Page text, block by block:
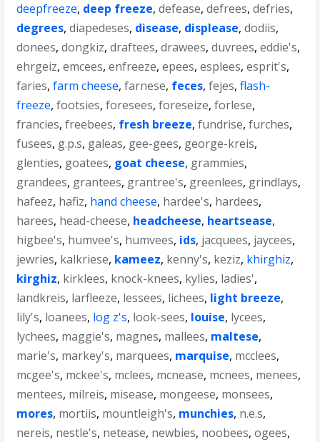
deepfreeze, deep freeze,defease,defrees,defries,
degrees,diapedeses, disease, displease,dodiis,
donees,dongkiz,draftees,drawees,duvrees,eddie's,
ehrgeiz,emcees,enfreeze,epees,esplees,esprit's,
faries,farm cheese,farnese, feces,fejes,flash-
freeze,footsies,foresees,foreseize,forlese,
francies,freebees, fresh breeze,fundrise,furches,
fusees, g.p.s, galeas, gee-gees, george-kreis,
glenties, goatees, goat cheese, grammies,
grandees, grantees, grantree's, greenlees, grindlays,
hafeez, hafiz, hand cheese, hardee's, hardees,
harees, head-cheese, headcheese, heartsease,
higbee's, humvee's, humvees, ids, jacquees, jaycees,
jewries, kalkriese, kameez, kenny's, keziz, khirghiz,
kirghiz, kirklees, knock-knees, kylies, ladies',
landkreis, larfleeze, lessees, lichees, light breeze,
lily's, loanees, log z's, look-sees, louise, lycees,
lychees, maggie's, magnes, mallees, maltese,
marie's, markey's, marquees, marquise, mcclees,
mcgee's, mckee's, mclees, mcnease, mcnees, menees,
mentees, milreis, misease, mongeese, monsees,
mores, mortiis, mountleigh's, munchies, n.e.s,
nereis, nestle's, netease, newbies, noobees,ogees,